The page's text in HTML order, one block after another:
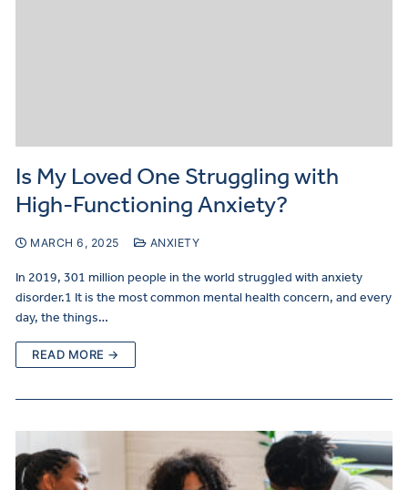
Is My Loved One Struggling with
High-Functioning Anxiety?
MARCH 6, 2025 ANXIETY
In 2019, 301 million people in the world struggled with anxiety
disorder.1 It is the most common mental health concern, and every
day, the things…
READ MORE →